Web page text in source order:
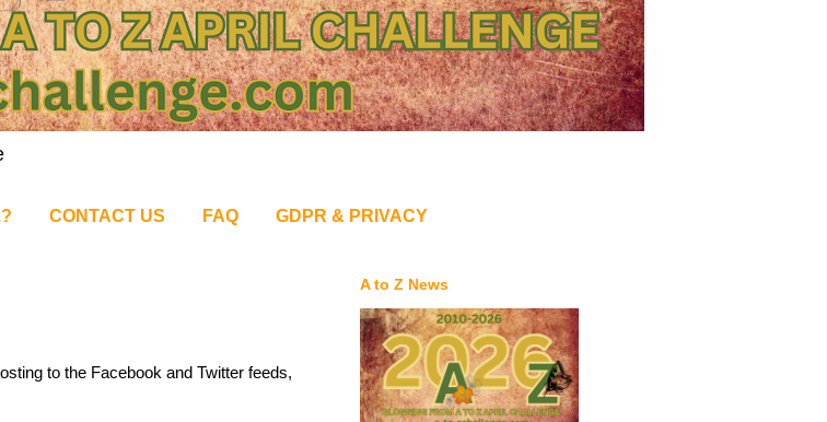
CONTACT US FAQ GDPR & PRIVACY
to the Facebook and Twitter feeds,
A to Z News